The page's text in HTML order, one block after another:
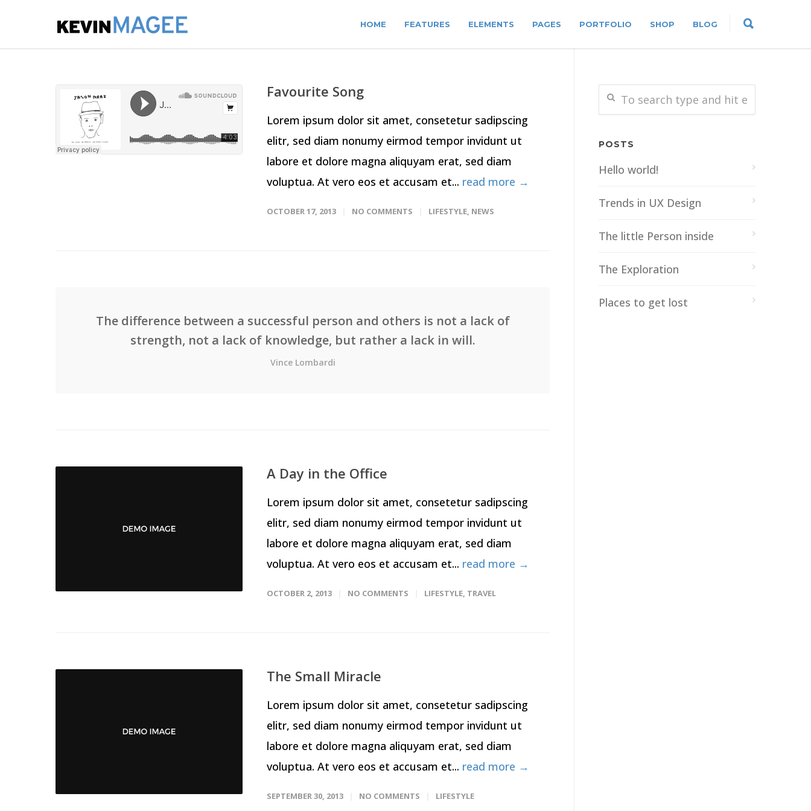
HOME FEATURES ELEMENTS PAGES PORTFOLIO SHOP BLOG
Favourite Song
Lorem ipsum dolor sit amet, consetetur sadipscing
elitr, sed diam nonumy eirmod tempor invidunt ut
labore et dolore magna aliquyam erat, sed diam
voluptua. At vero eos et accusam et... read more →
OCTOBER 17, 2013 NO COMMENTS LIFESTYLE, NEWS
The difference between a successful person and others is not a lack of
strength, not a lack of knowledge, but rather a lack in will.
Vince Lombardi
A Day in the Office
Lorem ipsum dolor sit amet, consetetur sadipscing
elitr, sed diam nonumy eirmod tempor invidunt ut
labore et dolore magna aliquyam erat, sed diam
voluptua. At vero eos et accusam et... read more →
OCTOBER 2, 2013 NO COMMENTS LIFESTYLE, TRAVEL
The Small Miracle
Lorem ipsum dolor sit amet, consetetur sadipscing
elitr, sed diam nonumy eirmod tempor invidunt ut
labore et dolore magna aliquyam erat, sed diam
voluptua. At vero eos et accusam et... read more →
SEPTEMBER 30, 2013 NO COMMENTS LIFESTYLE
POSTS
Hello world!
Trends in UX Design
The little Person inside
The Exploration
Places to get lost